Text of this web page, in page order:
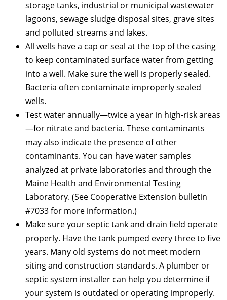
storage tanks, industrial or municipal wastewater
lagoons, sewage sludge disposal sites, grave sites
and polluted streams and lakes.
All wells have a cap or seal at the top of the casing
to keep contaminated surface water from getting
into a well. Make sure the well is properly sealed.
Bacteria often contaminate improperly sealed
wells.
Test water annually—twice a year in high-risk areas
—for nitrate and bacteria. These contaminants
may also indicate the presence of other
contaminants. You can have water samples
analyzed at private laboratories and through the
Maine Health and Environmental Testing
Laboratory. (See Cooperative Extension bulletin
#7033 for more information.)
Make sure your septic tank and drain field operate
properly. Have the tank pumped every three to five
years. Many old systems do not meet modern
siting and construction standards. A plumber or
septic system installer can help you determine if
your system is outdated or operating improperly.